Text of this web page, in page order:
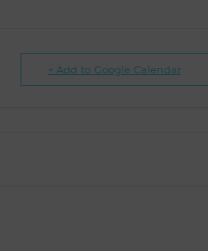
+ Add to Google Calendar